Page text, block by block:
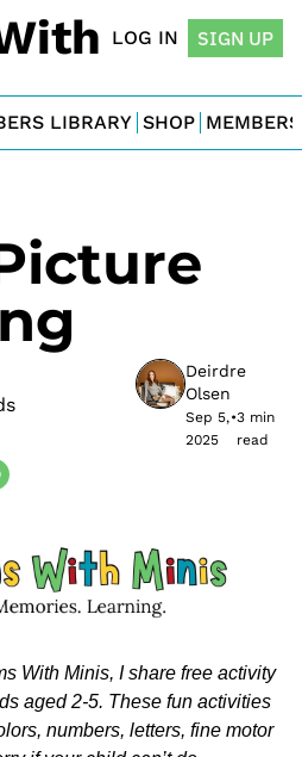
Minis
LOG IN SIGN UP
LIBRARY SHOP
Deirdre
Olsen
Sep 5,
2025
•3 min
read
With Minis, I share free activity
aged 2-5. These fun activities
numbers, letters, fine motor